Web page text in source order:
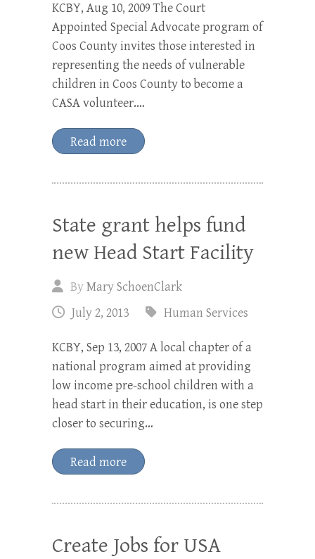
KCBY, Aug 10, 2009 The Court
Appointed Special Advocate program of
Coos County invites those interested in
representing the needs of vulnerable
children in Coos County to become a
CASA volunteer.…
Read more
State grant helps fund
new Head Start Facility
ByMary SchoenClark
July 2, 2013
Human Services
KCBY, Sep 13, 2007 A local chapter of a
national program aimed at providing
low income pre-school children with a
head start in their education, is one step
closer to securing…
Read more
Create Jobs for USA